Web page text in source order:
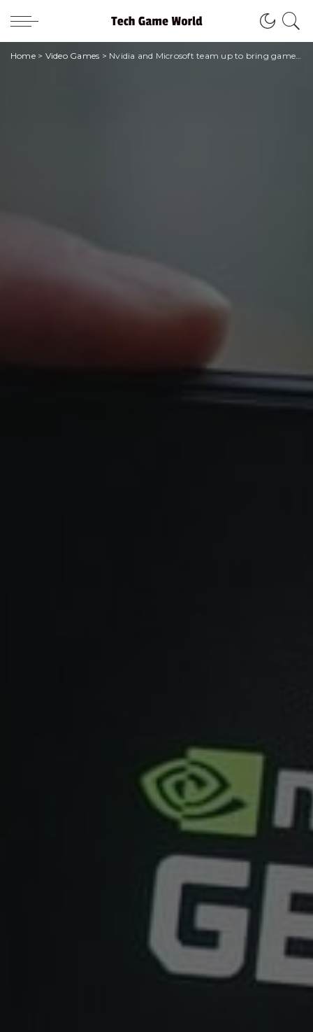
Home> Video Games > Nvidia and Microsoft team up to bring games to the cloud